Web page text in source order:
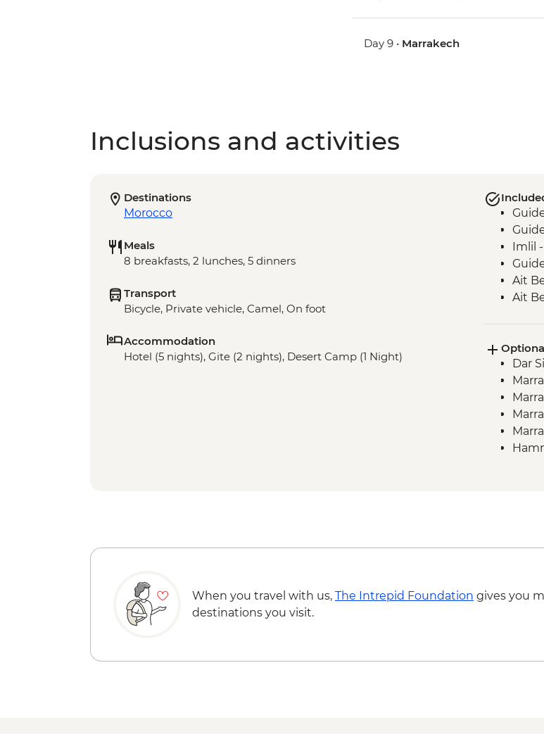
Day 9 • Marrakech
Inclusions and activities
Destinations
Morocco
Meals
8 breakfasts, 2 lunches, 5 dinners
Transport
Bicycle, Private vehicle, Camel, On foot
Accommodation
Hotel (5 nights), Gite (2 nights), Desert Camp (1 Night)
Imlil
Ait
Ait
Dar
When you travel with us, The Intrepid Foundation gives you
destinations you visit.